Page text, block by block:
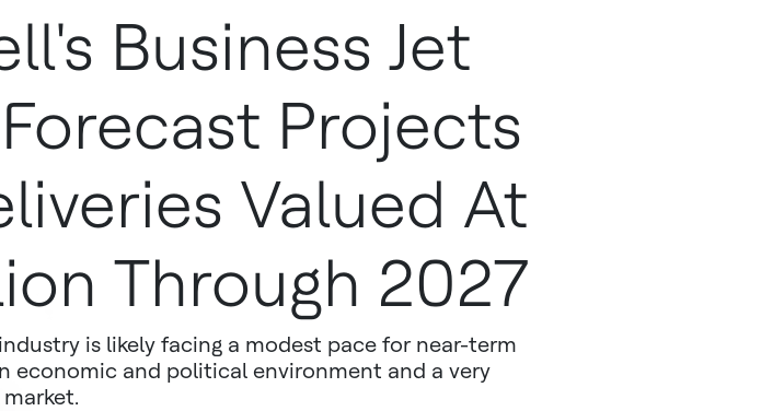
Business Jet
Projects
Valued At
Through 2027
is likely facing a modest pace for near-term
economic and political environment and a very